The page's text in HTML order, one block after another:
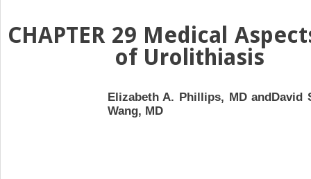
CHAPTER 29 Medical
of Urolithiasis
Elizabeth A. Phillips, MD andDavid
Wang, MD